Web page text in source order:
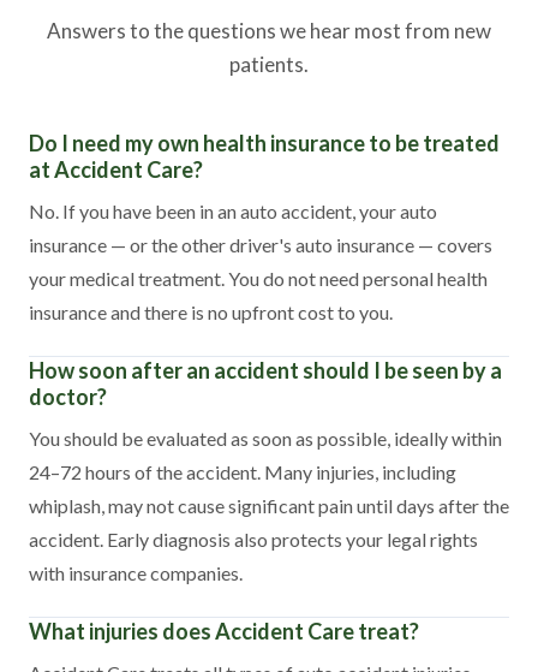
Answers to the questions we hear most from new
patients.
Do I need my own health insurance to be treated
at Accident Care?
No. If you have been in an auto accident, your auto
insurance — or the other driver's auto insurance — covers
your medical treatment. You do not need personal health
insurance and there is no upfront cost to you.
How soon after an accident should I be seen by a
doctor?
You should be evaluated as soon as possible, ideally within
24–72 hours of the accident. Many injuries, including
whiplash, may not cause significant pain until days after the
accident. Early diagnosis also protects your legal rights
with insurance companies.
What injuries does Accident Care treat?